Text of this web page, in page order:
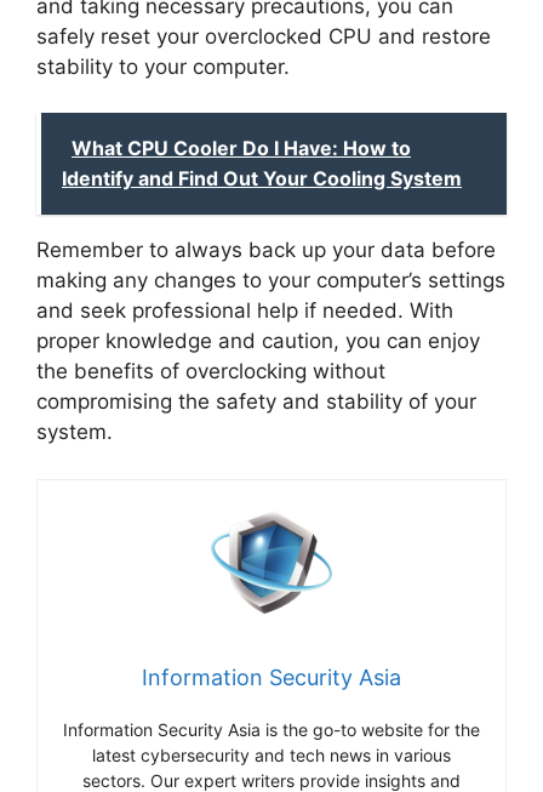
and taking necessary precautions, you can
safely reset your overclocked CPU and restore
stability to your computer.
What CPU Cooler Do I Have: How to
Identify and Find Out Your Cooling System
Remember to always back up your data before
making any changes to your computer’s settings
and seek professional help if needed. With
proper knowledge and caution, you can enjoy
the benefits of overclocking without
compromising the safety and stability of your
system.
Information Security Asia
Information Security Asia is the go-to website for the
latest cybersecurity and tech news in various
sectors. Our expert writers provide insights and